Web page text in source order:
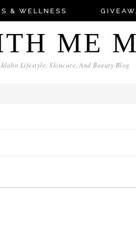
& WELLNESS
ME
Lifestyle, Skincare, And Beauty Blog